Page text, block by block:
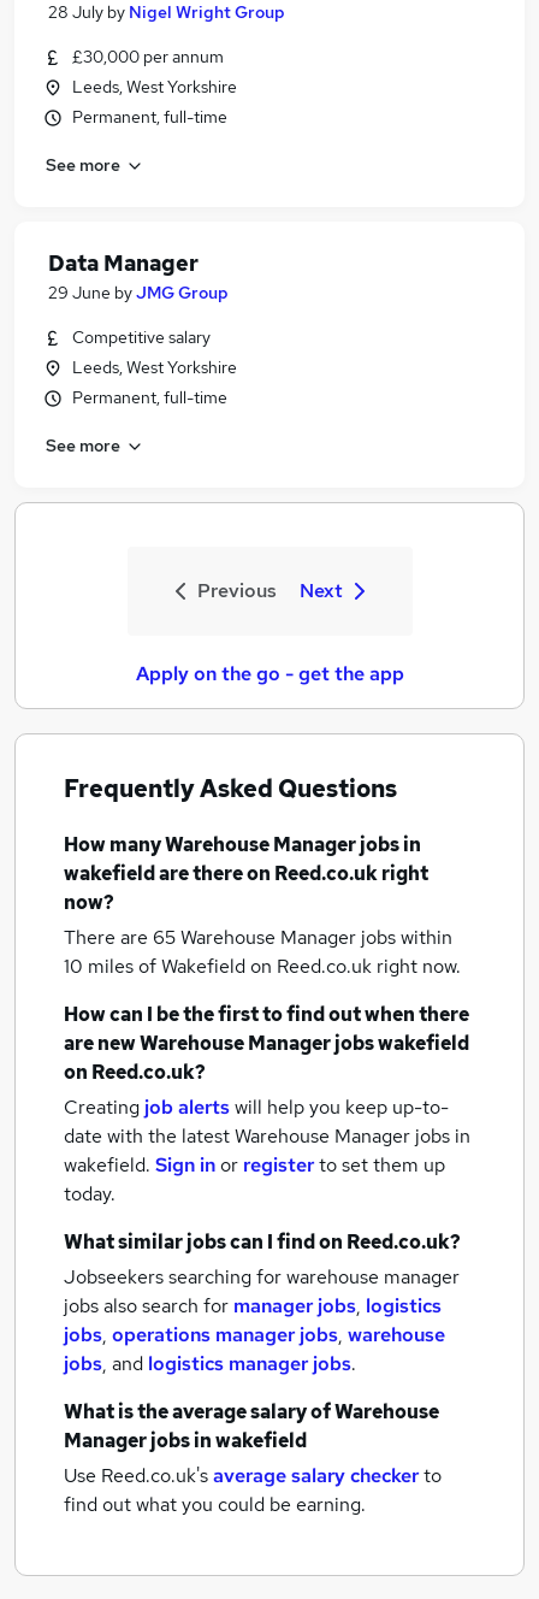
28 July by Nigel Wright Group
£30,000 per annum
Leeds, West Yorkshire
Permanent, full-time
See more
Data Manager
29 June byJMG Group
Competitive salary
Leeds, West Yorkshire
Permanent, full-time
See more
Previous Next
Apply on the go - get the app
Frequently Asked Questions
How manyWarehouse Manager jobsin
wakefieldare there on Reed.co.uk right
now?
There are 65Warehouse Manager jobs within
10 miles of Wakefieldon Reed.co.uk right now.
How can I be the first to find out when there
are newWarehouse Manager jobswakefield
on Reed.co.uk?
Creating job alertswill help you keep up-to-
date with the latestWarehouse Manager jobs in
wakefield. Sign inor registerto set them up
today.
What similar jobs can I find on Reed.co.uk?
Jobseekers searching for warehouse manager
jobs also search for manager jobs, logistics
jobs, operations manager jobs, warehouse
jobs, and logistics manager jobs.
What is the average salary ofWarehouse
Manager jobsin wakefield
Use Reed.co.uk'saverage salary checkerto
find out what you could be earning.